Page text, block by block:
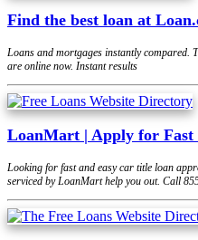
Find the best loan at
Loans and mortgages instantly compared.
are online now. Instant results
LoanMart | Apply for Fast
Looking for fast and easy car title loan
serviced by LoanMart help you out. Call